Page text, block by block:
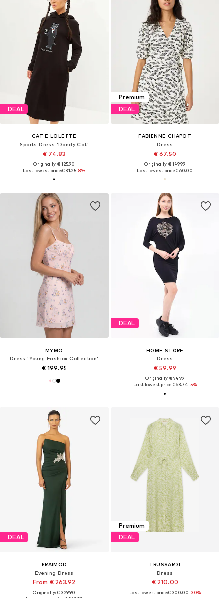
DEAL
CAT E LOLETTE
Sports Dress 'Dandy Cat'
€ 74.83
Originally: € 125.90
Last lowest price:€ 81.25-8%
Premium
DEAL
FABIENNE CHAPOT
Dress
€ 67.50
Originally: € 149.99
Last lowest price:€ 60.00
MYMO
Dress 'Young Fashion Collection'
€ 199.95
DEAL
HOME STORE
Dress
€ 59.99
Originally: € 94.99
Last lowest price:€ 63.74-5%
DEAL
KRAIMOD
Evening Dress
From € 263.92
Originally: € 329.90
Premium
DEAL
TRUSSARDI
Dress
€ 210.00
Last lowest price:€ 300.00-30%